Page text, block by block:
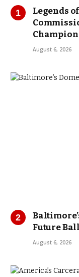
Legends
Champion
August 6, 2026
Future
August 6, 2026